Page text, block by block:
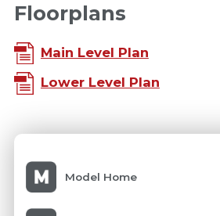
Floorplans
Main Level Plan
Lower Level Plan
Model Home